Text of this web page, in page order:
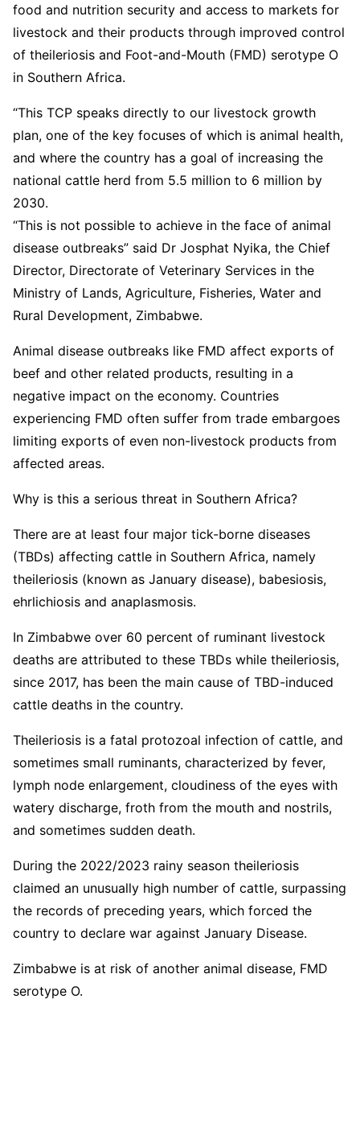
food and nutrition security and access to markets for
livestock and their products through improved control
of theileriosis and Foot-and-Mouth (FMD) serotype O
in Southern Africa.
“This TCP speaks directly to our livestock growth
plan, one of the key focuses of which is animal health,
and where the country has a goal of increasing the
national cattle herd from 5.5 million to 6 million by
2030.
“This is not possible to achieve in the face of animal
disease outbreaks” said Dr Josphat Nyika, the Chief
Director, Directorate of Veterinary Services in the
Ministry of Lands, Agriculture, Fisheries, Water and
Rural Development, Zimbabwe.
Animal disease outbreaks like FMD affect exports of
beef and other related products, resulting in a
negative impact on the economy. Countries
experiencing FMD often suffer from trade embargoes
limiting exports of even non-livestock products from
affected areas.
Why is this a serious threat in Southern Africa?
There are at least four major tick-borne diseases
(TBDs) affecting cattle in Southern Africa, namely
theileriosis (known as January disease), babesiosis,
ehrlichiosis and anaplasmosis.
In Zimbabwe over 60 percent of ruminant livestock
deaths are attributed to these TBDs while theileriosis,
since 2017, has been the main cause of TBD-induced
cattle deaths in the country.
Theileriosis is a fatal protozoal infection of cattle, and
sometimes small ruminants, characterized by fever,
lymph node enlargement, cloudiness of the eyes with
watery discharge, froth from the mouth and nostrils,
and sometimes sudden death.
During the 2022/2023 rainy season theileriosis
claimed an unusually high number of cattle, surpassing
the records of preceding years, which forced the
country to declare war against January Disease.
Zimbabwe is at risk of another animal disease, FMD
serotype O.